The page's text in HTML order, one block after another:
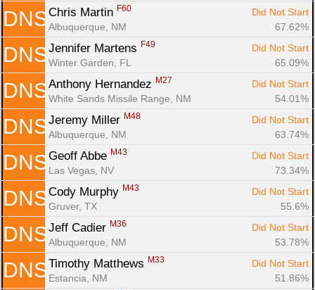
DNS Chris Martin F60
Did Not Start
Albuquerque, NM
67.62%
DNS Jennifer Martens F49
Did Not Start
Winter Garden, FL
65.09%
DNS Anthony Hernandez M27
Did Not Start
White Sands Missile Range, NM
54.01%
DNS Jeremy Miller M48
Did Not Start
Albuquerque, NM
63.74%
DNS Geoff Abbe M43
Did Not Start
Las Vegas, NV
73.34%
DNS Cody Murphy M43
Did Not Start
Gruver, TX
55.6%
DNS Jeff Cadier M36
Did Not Start
Albuquerque, NM
53.78%
DNS Timothy Matthews M33
Did Not Start
Estancia, NM
51.86%